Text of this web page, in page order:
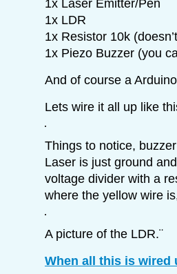
1x Laser Emitter/Pen
1x LDR
1x Resistor 10k
1x Piezo Buzzer (you
And of course a
Lets wire it all up like
Things to notice,
Laser is just ground
voltage divider with a
where the yellow wire
A picture of the LDR.¨
When all this is wired